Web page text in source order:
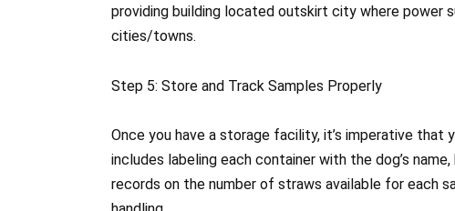
providing building located outskirt city where power
cities/towns.
Step 5: Store and Track Samples Properly
Once you have a storage facility, it’s imperative
includes labeling each container with the dog’s
records on the number of straws available for each